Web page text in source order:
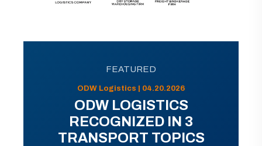
FEATURED
ODW Logistics | 04.20.2026
ODW LOGISTICS
RECOGNIZED IN 3
TRANSPORT TOPICS